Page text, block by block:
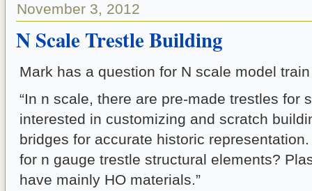
November 3, 2012
N Scale Trestle Building
Mark has a question for N scale model
“In n scale, there are pre-made trestles for
interested in customizing and scratch
bridges for accurate historic
for n gauge trestle structural elements?
have mainly HO materials.”